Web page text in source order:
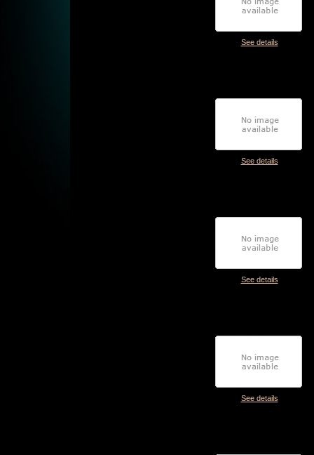
See details
See details
See details
See details